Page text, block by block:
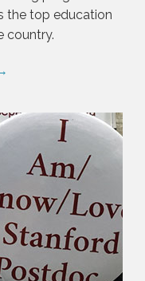
the top education
country.